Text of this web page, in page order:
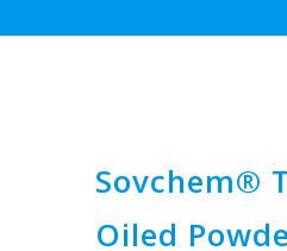
Sovchem®
Oiled